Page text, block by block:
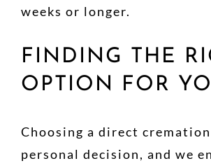
weeks or longer.
FINDING THE
OPTION FOR
Choosing a direct
personal decision, and we